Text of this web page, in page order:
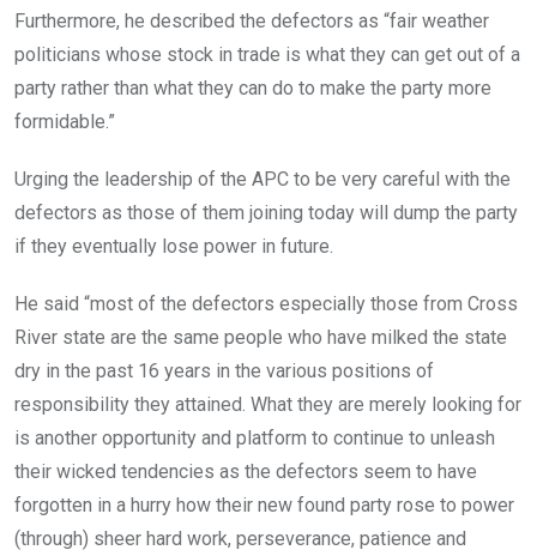
Furthermore, he described the defectors as “fair weather
politicians whose stock in trade is what they can get out of a
party rather than what they can do to make the party more
formidable.”
Urging the leadership of the APC to be very careful with the
defectors as those of them joining today will dump the party
if they eventually lose power in future.
He said “most of the defectors especially those from Cross
River state are the same people who have milked the state
dry in the past 16 years in the various positions of
responsibility they attained. What they are merely looking for
is another opportunity and platform to continue to unleash
their wicked tendencies as the defectors seem to have
forgotten in a hurry how their new found party rose to power
(through) sheer hard work, perseverance, patience and